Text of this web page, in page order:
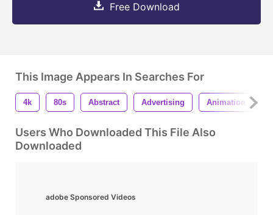
Free Download
This Image Appears In Searches For
4k 80s Abstract Advertising Animation
Users Who Downloaded This File Also
Downloaded
adobe Sponsored Videos